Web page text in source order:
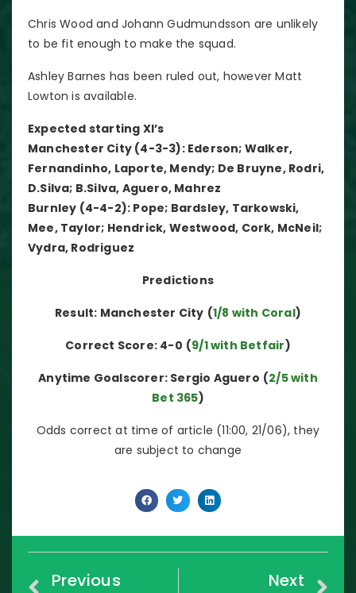
Chris Wood and Johann Gudmundsson are unlikely
to be fit enough to make the squad.
Ashley Barnes has been ruled out, however Matt
Lowton is available.
Expected starting XI’s
Manchester City (4-3-3): Ederson; Walker,
Fernandinho, Laporte, Mendy; De Bruyne, Rodri,
D.Silva; B.Silva, Aguero, Mahrez
Burnley (4-4-2): Pope; Bardsley, Tarkowski,
Mee, Taylor; Hendrick, Westwood, Cork, McNeil;
Vydra, Rodriguez
Predictions
Result: Manchester City (1/8 with Coral)
Correct Score: 4-0 (9/1 with Betfair)
Anytime Goalscorer: Sergio Aguero (2/5 with
Bet 365)
Odds correct at time of article (11:00, 21/06), they
are subject to change
Previous Next